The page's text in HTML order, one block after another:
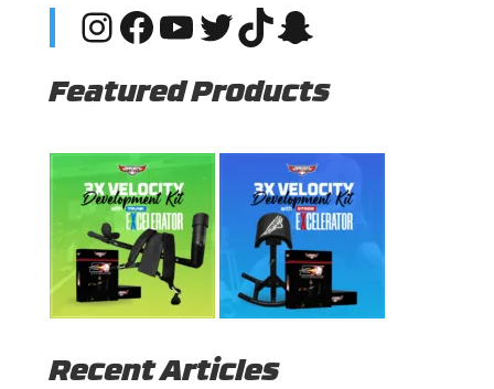
Instagram
Facebook
YouTube
Twitter
TikTok
Snapchat
Featured Products
Recent Articles